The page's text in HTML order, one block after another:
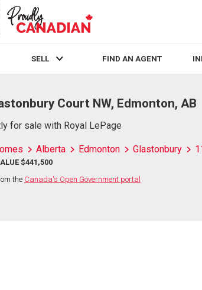
SELL FIND AN AGENT
Court NW, Edmonton, AB
for sale with Royal LePage
Alberta Edmonton Glastonbury
$441,500
the Canada's Open Government portal